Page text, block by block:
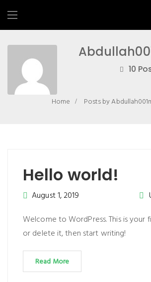
10
Home Posts by
Hello world!
August 1, 2019
Welcome to WordPress. This is your
or delete it, then start writing!
Read More